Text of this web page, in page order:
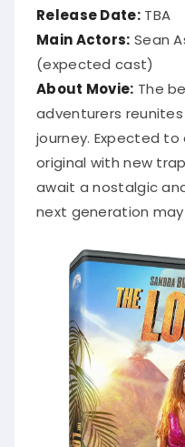
Release Date:TBA
Main Actors: Sean
(expected cast)
About Movie: The
adventurers
journey. Expected
original with new
await a nostalgic
next generation may